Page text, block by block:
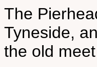
The
Tyneside,
the old